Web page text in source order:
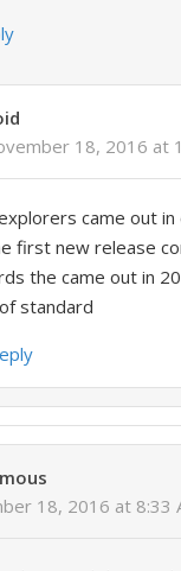
18, 2016 at
came out
first new release
the came out in
standard
18, 2016 at 8:33